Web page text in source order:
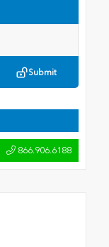
Submit
866.906.6188